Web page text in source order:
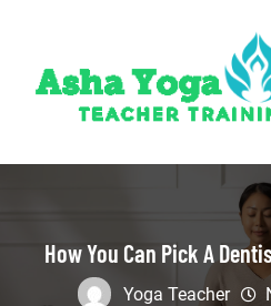
content
How You Can Pick A
Yoga Teacher